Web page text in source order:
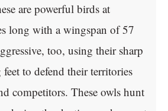
are powerful birds at
long with a wingspan of 57
too, using their sharp
to defend their territories
competitors. These owls hunt